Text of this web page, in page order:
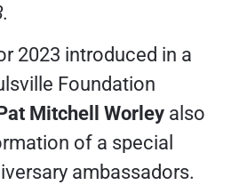
2023 introduced in a
Foundation
Mitchell Worley also
of a special
ambassadors.